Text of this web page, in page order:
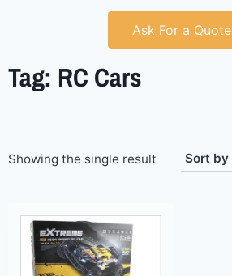
Ask For a Quote
Tag: RC Cars
Showing the single result